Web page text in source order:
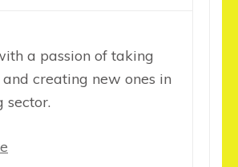
a passion of taking
creating new ones in
sector.